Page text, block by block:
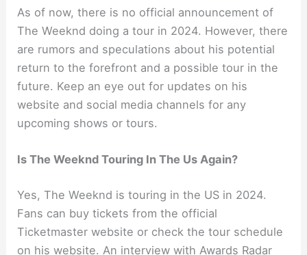
As of now, there is no official announcement of
The Weeknd doing a tour in 2024. However, there
are rumors and speculations about his potential
return to the forefront and a possible tour in the
future. Keep an eye out for updates on his
website and social media channels for any
upcoming shows or tours.
Is The Weeknd Touring In The Us Again?
Yes, The Weeknd is touring in the US in 2024.
Fans can buy tickets from the official
Ticketmaster website or check the tour schedule
on his website. An interview with Awards Radar